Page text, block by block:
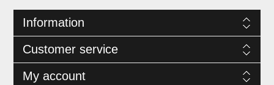
Information
Customer service
My account